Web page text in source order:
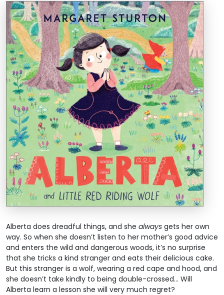
Alberta does dreadful things, and she always gets her own
way. So when she doesn’t listen to her mother’s good advice
and enters the wild and dangerous woods, it’s no surprise
that she tricks a kind stranger and eats their delicious cake.
But this stranger is a wolf, wearing a red cape and hood, and
she doesn’t take kindly to being double-crossed... Will
Alberta learn a lesson she will very much regret?